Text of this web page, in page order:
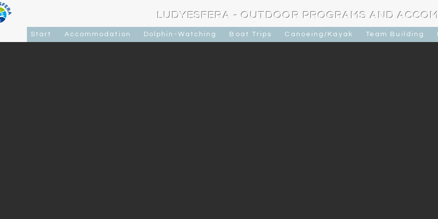
LUDYESFERA - OUTDOOR PROGRAMS AND
Start Accommodation Dolphin-Watching Boat Trips Canoeing/Kayak Team Building